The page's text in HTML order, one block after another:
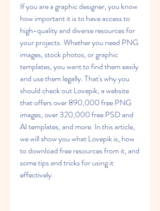
If you are a graphic designer, you know
how important it is to have access to
high-quality and diverse resources for
your projects. Whether you need PNG
images, stock photos, or graphic
templates, you want to find them easily
and use them legally. That's why you
should check out Lovepik, a website
that offers over 890,000 free PNG
images, over 320,000 free PSD and
AI templates, and more. In this article,
we will show you what Lovepik is, how
to download free resources from it, and
some tips and tricks for using it
effectively.